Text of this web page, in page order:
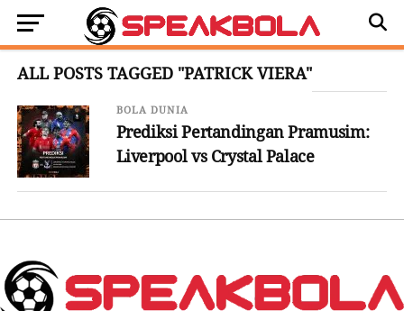
ALL POSTS TAGGED "PATRICK VIERA"
BOLA DUNIA
Prediksi Pertandingan Pramusim:
Liverpool vs Crystal Palace